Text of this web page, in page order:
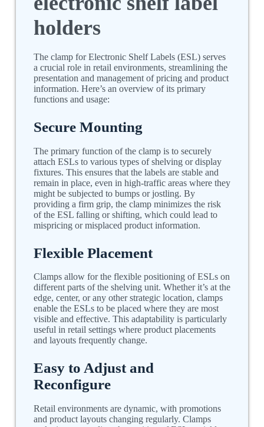
holders
The clamp for Electronic Shelf Labels (ESL) serves
a crucial role in retail environments, streamlining the
presentation and management of pricing and product
information. Here’s an overview of its primary
functions and usage:
Secure Mounting
The primary function of the clamp is to securely
attach ESLs to various types of shelving or display
fixtures. This ensures that the labels are stable and
remain in place, even in high-traffic areas where they
might be subjected to bumps or jostling. By
providing a firm grip, the clamp minimizes the risk
of the ESL falling or shifting, which could lead to
mispricing or misplaced product information.
Flexible Placement
Clamps allow for the flexible positioning of ESLs on
different parts of the shelving unit. Whether it’s at the
edge, center, or any other strategic location, clamps
enable the ESLs to be placed where they are most
visible and effective. This adaptability is particularly
useful in retail settings where product placements
and layouts frequently change.
Easy to Adjust and
Reconfigure
Retail environments are dynamic, with promotions
and product layouts changing regularly. Clamps